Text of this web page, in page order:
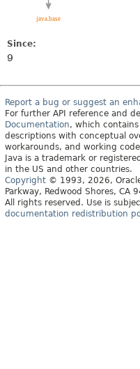
Since:
9
Report a bug or suggest an
For further API reference and
Documentation, which
descriptions with conceptual
workarounds, and working
Java is a trademark or
in the US and other countries.
Copyright © 1993, 2026,
Parkway, Redwood Shores, CA
All rights reserved. Use is
documentation redistribution